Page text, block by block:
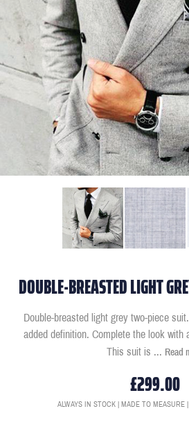
DOUBLE-BREASTED LIGHT
Double-breasted light grey two-piece
added definition. Complete the look with
This suit is ... Read
£299.00
ALWAYS IN STOCK | MADE TO MEASURE